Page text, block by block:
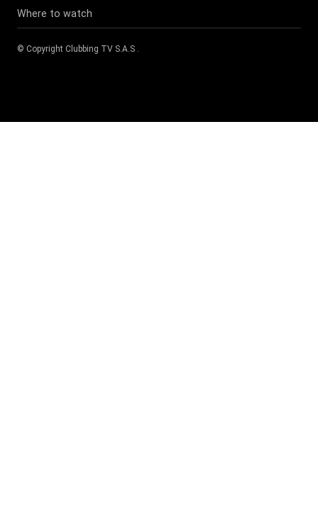
Where to watch
© Copyright Clubbing TV S.A.S .